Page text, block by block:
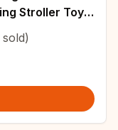
Stroller Toys